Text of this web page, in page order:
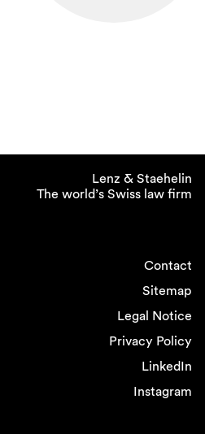
Lenz & Staehelin
The world’s Swiss law firm
Contact
Sitemap
Legal Notice
Privacy Policy
LinkedIn
Instagram